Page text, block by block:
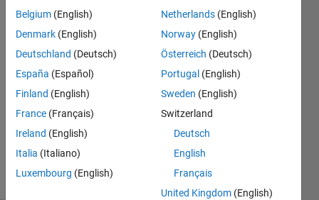
Lynch
August
13 Mar
2020
Answers
Updated
13 Mar
2020
(30 days)
Belgium (English)
Denmark (English)
Deutschland (Deutsch)
España (Español)
Finland (English)
France (Français)
Ireland (English)
Italia (Italiano)
Luxembourg (English)
Netherlands (English)
Norway (English)
Österreich (Deutsch)
Portugal (English)
Sweden (English)
Switzerland
Deutsch
English
Français
United Kingdom (English)